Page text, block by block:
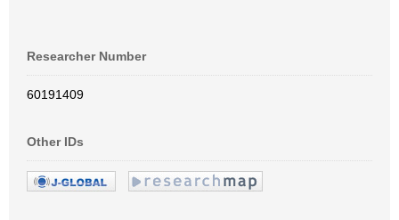
Researcher Number
60191409
Other IDs